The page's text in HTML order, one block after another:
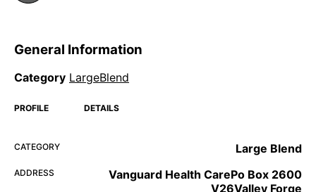
General Information
Category LargeBlend
PROFILE DETAILS
CATEGORY Large Blend
ADDRESS
Vanguard Health CarePo Box 2600
V26Valley Forge